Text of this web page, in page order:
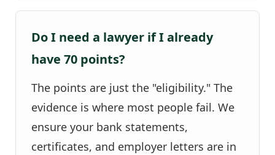
Do I need a lawyer if I already
have 70 points?
The points are just the "eligibility." The
evidence is where most people fail. We
ensure your bank statements,
certificates, and employer letters are in